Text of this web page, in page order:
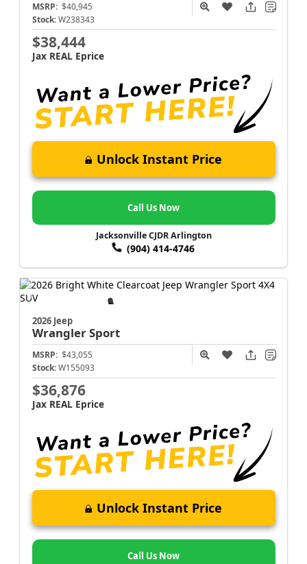
MSRP: $40,945
Stock: W238343
$38,444
Jax REAL Eprice
Unlock Instant Price
Call Us Now
Jacksonville CJDR Arlington
(904) 414-4746
2026 Jeep
WranglerSport
MSRP: $43,055
Stock: W155093
$36,876
Jax REAL Eprice
Unlock Instant Price
Call Us Now